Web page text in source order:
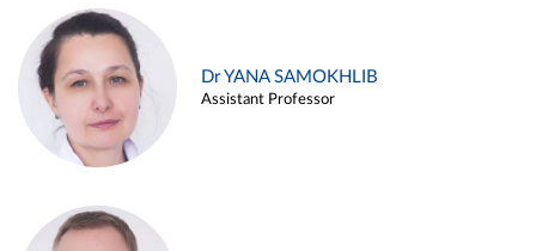
Dr YANA SAMOKHLIB
Assistant Professor